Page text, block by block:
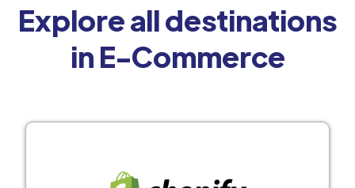
Explore all destinations
in E-Commerce